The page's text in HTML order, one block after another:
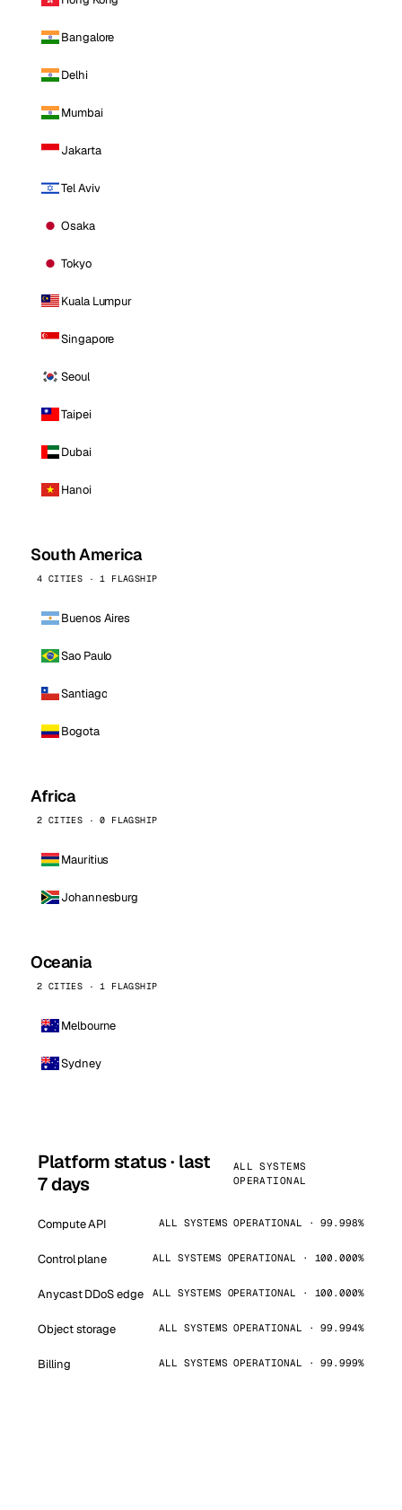
Bangalore
Delhi
Mumbai
Jakarta
Tel Aviv
Osaka
Tokyo
Kuala Lumpur
Singapore
Seoul
Taipei
Dubai
Hanoi
South America
4 CITIES · 1 FLAGSHIP
Buenos Aires
Sao Paulo
Santiago
Bogota
Africa
2 CITIES · 0 FLAGSHIP
Mauritius
Johannesburg
Oceania
2 CITIES · 1 FLAGSHIP
Melbourne
Sydney
Platform status · last
7 days
ALL SYSTEMS
OPERATIONAL
Compute API ALL SYSTEMS OPERATIONAL · 99.998%
Control plane ALL SYSTEMS OPERATIONAL · 100.000%
Anycast DDoS edge ALL SYSTEMS OPERATIONAL · 100.000%
Object storage ALL SYSTEMS OPERATIONAL · 99.994%
Billing ALL SYSTEMS OPERATIONAL · 99.999%